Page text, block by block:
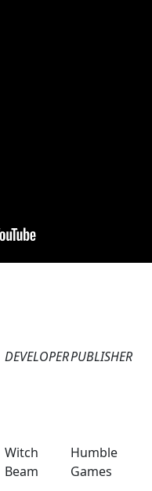
DEVELOPERPUBLISHER
Witch
Beam
Humble
Games